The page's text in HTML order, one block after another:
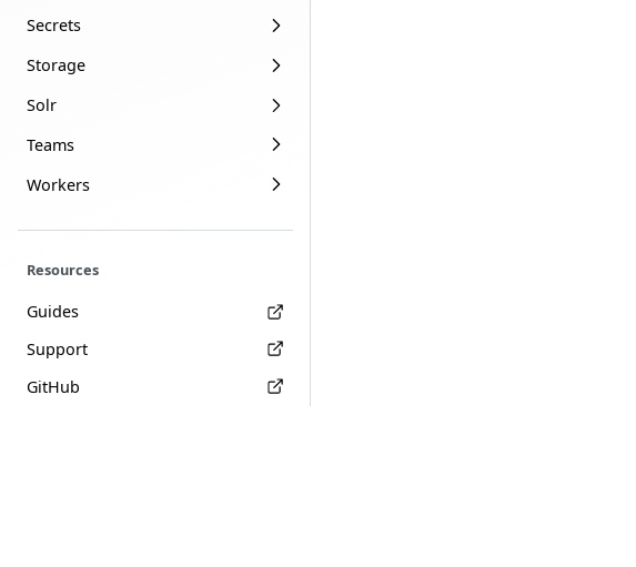
Secrets
Storage
Solr
Teams
Workers
Resources
Guides
Support
GitHub